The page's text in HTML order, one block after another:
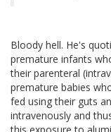
Bloody hell. He's
premature infants
their parenteral
premature babies
fed using their guts
intravenously and